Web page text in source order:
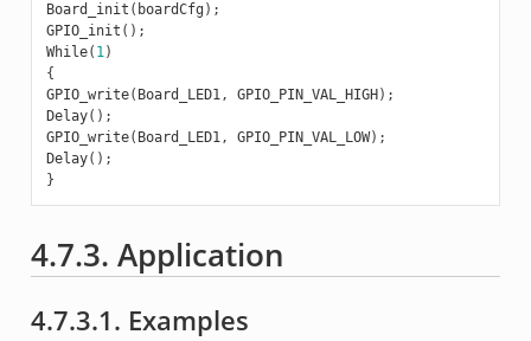
Board_init ( boardCfg );
GPIO_init ();
While( 1)
{
GPIO_write( Board_LED1, GPIO_PIN_VAL_HIGH );
Delay();
GPIO_write( Board_LED1, GPIO_PIN_VAL_LOW);
Delay();
}
4.7.3. Application
4.7.3.1. Examples